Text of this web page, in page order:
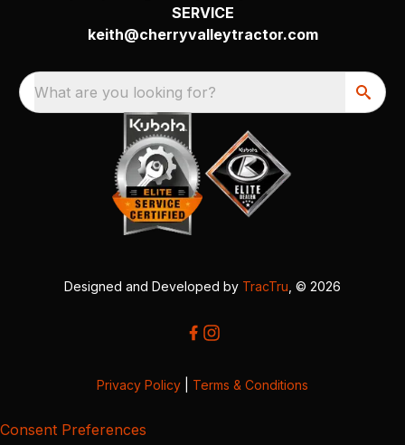
SERVICE
keith@cherryvalleytractor.com
What are you looking for?
Designed and Developed by TracTru , © 2026
Privacy Policy Terms & Conditions
Consent Preferences